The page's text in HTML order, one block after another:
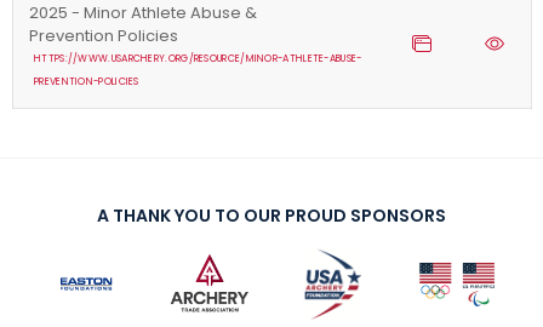
2025 - Minor Athlete Abuse &
Prevention Policies
HTTPS://WWW.USARCHERY.ORG/RESOURCE/MINOR-ATHLETE-ABUSE-
PREVENTION-POLICIES
A THANK YOU TO OUR PROUD SPONSORS